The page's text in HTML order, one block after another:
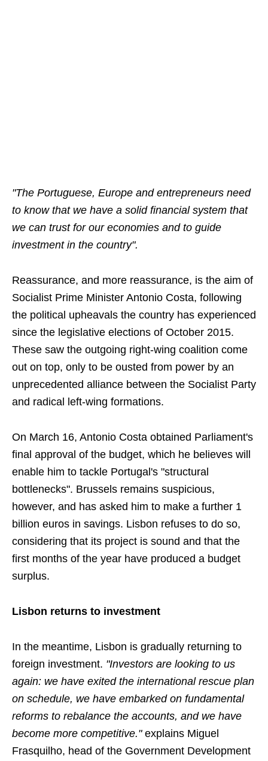
"The Portuguese, Europe and entrepreneurs need
to know that we have a solid financial system that
we can trust for our economies and to guide
investment in the country".
Reassurance, and more reassurance, is the aim of
Socialist Prime Minister Antonio Costa, following
the political upheavals the country has experienced
since the legislative elections of October 2015.
These saw the outgoing right-wing coalition come
out on top, only to be ousted from power by an
unprecedented alliance between the Socialist Party
and radical left-wing formations.
On March 16, Antonio Costa obtained Parliament's
final approval of the budget, which he believes will
enable him to tackle Portugal's "structural
bottlenecks". Brussels remains suspicious,
however, and has asked him to make a further 1
billion euros in savings. Lisbon refuses to do so,
considering that its project is sound and that the
first months of the year have produced a budget
surplus.
Lisbon returns to investment
In the meantime, Lisbon is gradually returning to
foreign investment. "Investors are looking to us
again: we have exited the international rescue plan
on schedule, we have embarked on fundamental
reforms to rebalance the accounts, and we have
become more competitive." explains Miguel
Frasquilho, head of the Government Development